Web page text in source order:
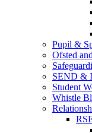
Pupil &
Ofsted
SEND &
Student
Whistle